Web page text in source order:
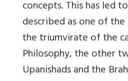
concepts. This has led
described as one of the
the triumvirate of the
Philosophy, the other
Upanishads and the